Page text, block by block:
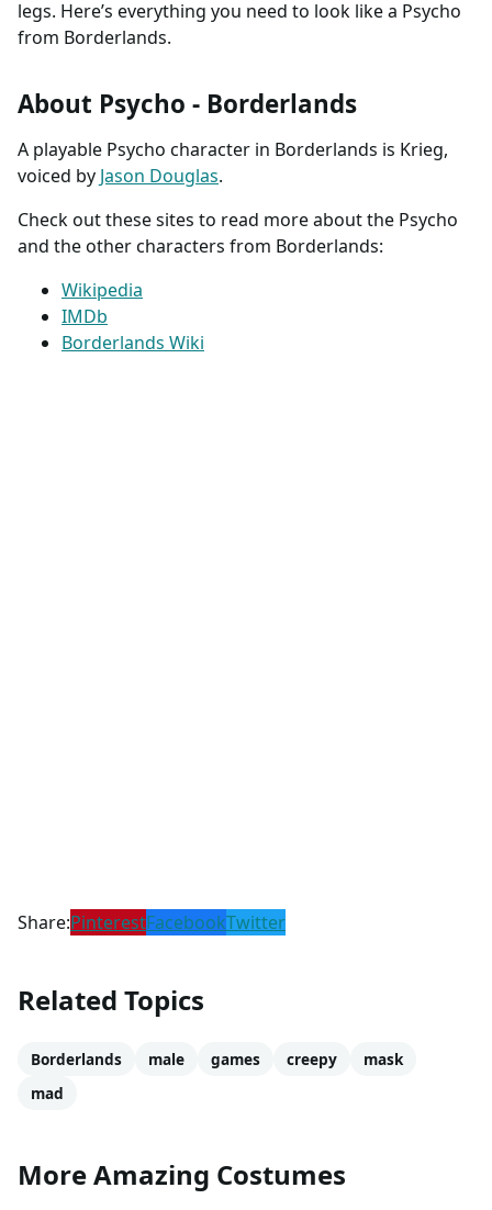
legs. Here’s everything you need to look like a Psycho
from Borderlands.
About Psycho - Borderlands
A playable Psycho character in Borderlands is Krieg,
voiced by Jason Douglas.
Check out these sites to read more about the Psycho
and the other characters from Borderlands:
Wikipedia
IMDb
Borderlands Wiki
Share:PinterestFacebookTwitter
Related Topics
Borderlands male games creepy
mask
mad
More Amazing Costumes